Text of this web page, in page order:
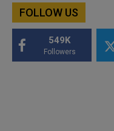
FOLLOW US
549K
Followers